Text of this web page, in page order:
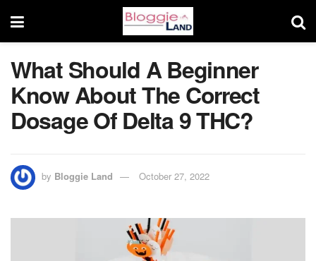
What Should A Beginner
Know About The Correct
Dosage Of Delta 9 THC?
by Bloggie Land October 27, 2022